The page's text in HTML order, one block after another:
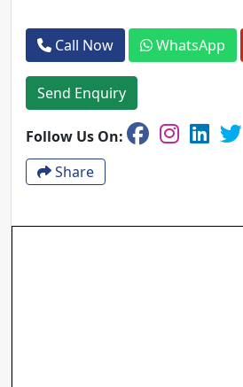
Call Now WhatsApp
Send Enquiry
Follow Us On:
Share